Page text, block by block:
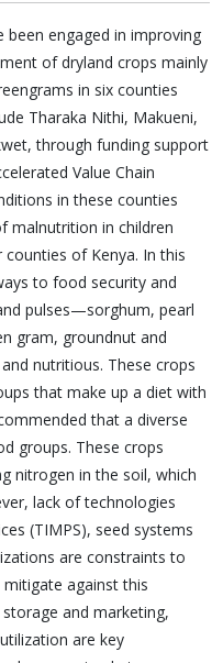
been engaged in improving
of dryland crops mainly
in six counties
Tharaka Nithi, Makueni,
through funding support
Value Chain
in these counties
malnutrition in children
of Kenya. In this
to food security and
pulses—sorghum, pearl
gram, groundnut and
nutritious. These crops
that make up a diet with
that a diverse
groups. These crops
nitrogen in the soil, which
lack of technologies
(TIMPS), seed systems
are constraints to
against this
and marketing,
are key